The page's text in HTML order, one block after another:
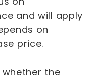
and will apply
on
price.
the